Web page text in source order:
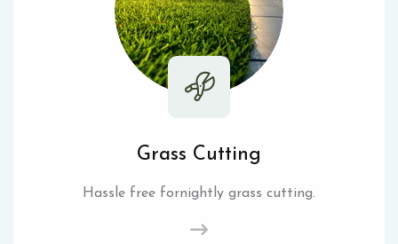
Grass Cutting
Hassle free fornightly grass cutting.